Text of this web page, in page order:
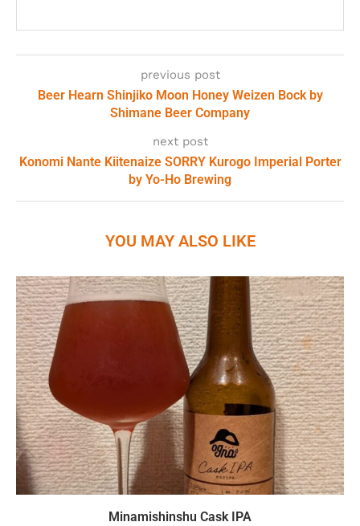
previous post
Beer Hearn Shinjiko Moon Honey Weizen Bock by
Shimane Beer Company
next post
Konomi Nante Kiitenaize SORRY Kurogo Imperial Porter
by Yo-Ho Brewing
YOU MAY ALSO LIKE
Minamishinshu Cask IPA